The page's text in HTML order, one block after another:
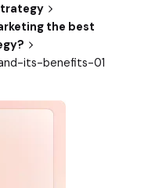
the best
its-benefits-01